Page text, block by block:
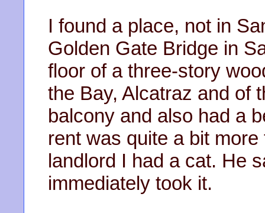
I found a place, not in
Golden Gate Bridge in
floor of a three-story
the Bay, Alcatraz and of
balcony and also had a
rent was quite a bit more
landlord I had a cat. He
immediately took it.